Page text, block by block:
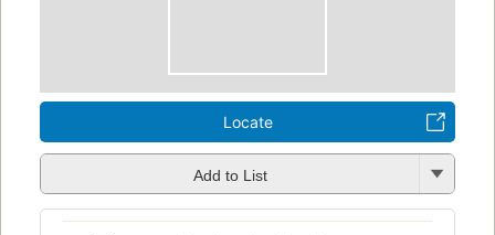
Locate
Add to List